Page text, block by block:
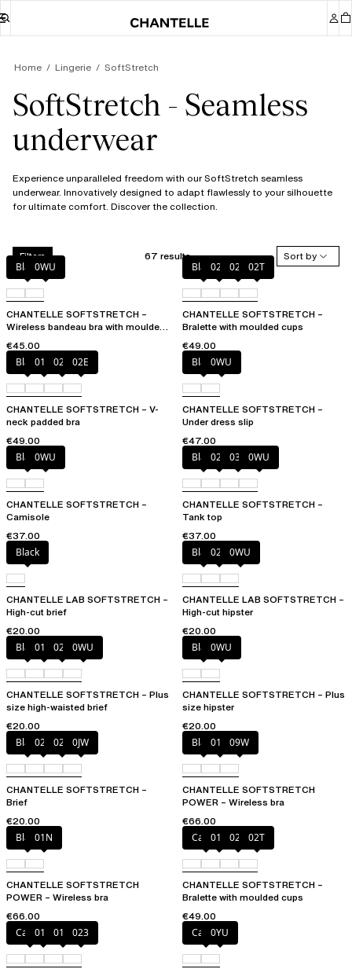
Home Lingerie SoftStretch
SoftStretch - Seamless
underwear
Experience unparalleled freedom with our SoftStretch seamless
underwear. Innovatively designed to adapt flawlessly to your silhouette
for ultimate comfort. Discover the collection.
Filters 67 results
Sort by
Black0WU
CHANTELLE SOFTSTRETCH –
Wireless bandeau bra with moulded
€45.00
Black023 02E 02T
CHANTELLE SOFTSTRETCH –
Bralette with moulded cups
€49.00
Black01N 023 02E
CHANTELLE SOFTSTRETCH – V-
neck padded bra
€49.00
Black0WU
CHANTELLE SOFTSTRETCH –
Under dress slip
€47.00
Black0WU
CHANTELLE SOFTSTRETCH –
Camisole
€37.00
Black023 035 0WU
CHANTELLE SOFTSTRETCH –
Tank top
€37.00
Black
CHANTELLE LAB SOFTSTRETCH –
High-cut brief
€20.00
Black027 0WU
CHANTELLE LAB SOFTSTRETCH –
High-cut hipster
€20.00
Black01N 023 0WU
CHANTELLE SOFTSTRETCH – Plus
size high-waisted brief
€20.00
Black0WU
CHANTELLE SOFTSTRETCH – Plus
size hipster
€20.00
Black027 02E 0JW
CHANTELLE SOFTSTRETCH –
Brief
€20.00
Black01N 09W
CHANTELLE SOFTSTRETCH
POWER – Wireless bra
€66.00
Black01N
CHANTELLE SOFTSTRETCH
POWER – Wireless bra
€66.00
Cacao
011 023 02T
CHANTELLE SOFTSTRETCH –
Bralette with moulded cups
€49.00
Cacao
011 01N 023 Cacao0YU